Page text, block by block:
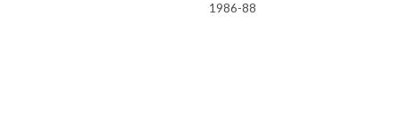
1986-88